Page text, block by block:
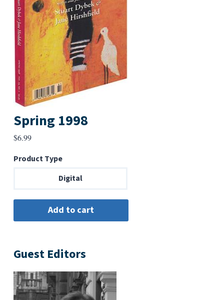
Spring 1998
$6.99
Product Type
Digital
Guest Editors